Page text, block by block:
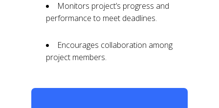
Monitors project’s progress and
performance to meet deadlines.
Encourages collaboration among
project members.